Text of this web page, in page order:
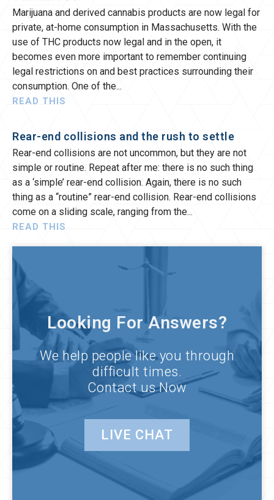
Marijuana and derived cannabis products are now legal for
private, at-home consumption in Massachusetts. With the
use of THC products now legal and in the open, it
becomes even more important to remember continuing
legal restrictions on and best practices surrounding their
consumption. One of the
READ THIS
Rear-end collisions and the rush to settle
Rear-end collisions are not uncommon, but they are not
simple or routine. Repeat after me: there is no such thing
as a ‘simple’ rear-end collision. Again, there is no such
thing as a “routine” rear-end collision. Rear-end collisions
come on a sliding scale, ranging from the
READ THIS
Looking For Answers?
We help people like you through
difficult times.
Contact us Now
LIVE CHAT